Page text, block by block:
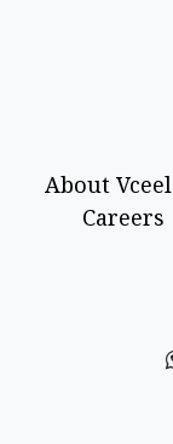
About
Careers